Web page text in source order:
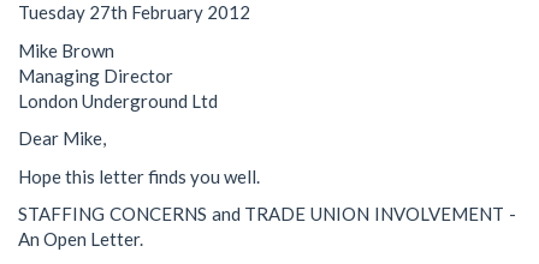
Tuesday 27th February 2012
Mike Brown
Managing Director
London Underground Ltd
Dear Mike,
Hope this letter finds you well.
STAFFING CONCERNS and TRADE UNION INVOLVEMENT -
An Open Letter.